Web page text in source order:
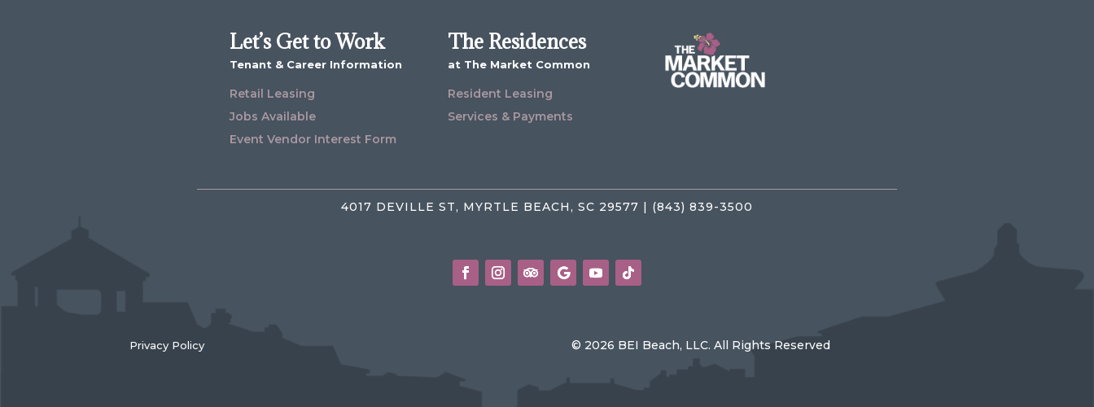
Let’s Get to Work
Tenant & Career Information
Retail Leasing
Jobs Available
Event Vendor Interest Form
The Residences
at The Market Common
Resident Leasing
Services & Payments
4017 DEVILLE ST, MYRTLE BEACH, SC 29577 | (843) 839-3500
Privacy Policy © 2026 BEI Beach, LLC. All Rights Reserved